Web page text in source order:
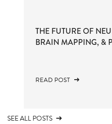
THE FUTURE OF
BRAIN MAPPING, &
READ POST
SEE ALL POSTS